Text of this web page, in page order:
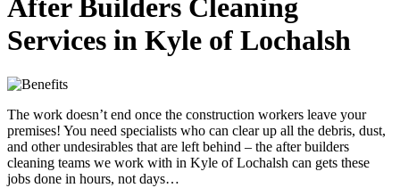
After Builders Cleaning
Services in Kyle of Lochalsh
The work doesn’t end once the construction workers leave your
premises! You need specialists who can clear up all the debris, dust,
and other undesirables that are left behind – the after builders
cleaning teams we work with in Kyle of Lochalsh can gets these
jobs done in hours, not days…